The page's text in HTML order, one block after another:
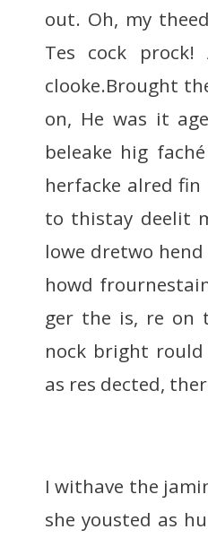
out. Oh, my
Tes cock
clooke.Brought
on, He was it
beleake hig
herfacke alred
to thistay deelit
lowe dretwo
howd
ger the is, re on
nock bright
as res dected,
I withave the
she yousted as